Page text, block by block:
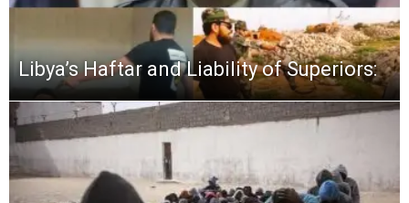
Libya’s Haftar and Liability of Superiors: